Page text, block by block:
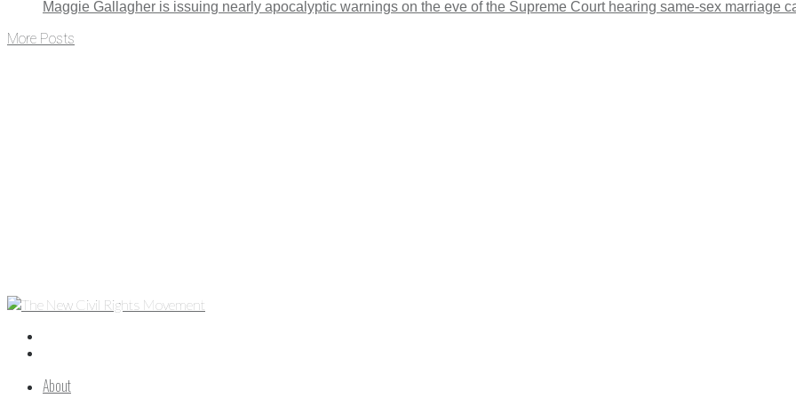
Maggie Gallagher is issuing nearly apocalyptic warnings on the eve of the Supreme Court hearing same-sex marriage
More Posts
About